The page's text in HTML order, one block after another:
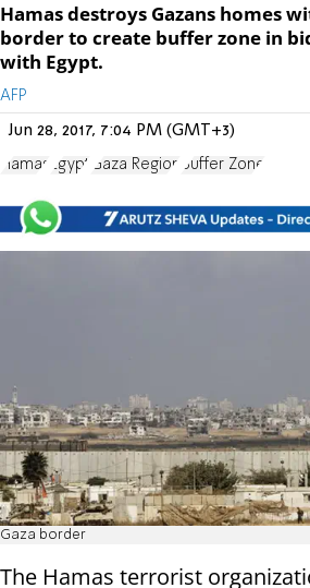
Hamas destroys Gazans homes
border to create buffer zone in
with Egypt.
AFP
Jun 28, 2017, 7:04 PM (GMT+3)
Hamas Egypt Gaza Region Buffer Zone
Gaza border
The Hamas terrorist